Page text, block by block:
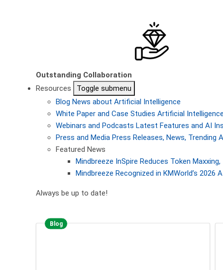
Outstanding Collaboration
Resources
Toggle submenu
Blog News about Artificial Intelligence
White Paper and Case Studies Artificial
Webinars and Podcasts Latest Features and AI
Press and Media Press Releases, News, Trending
Featured News
Mindbreeze InSpire Reduces Token
Mindbreeze Recognized in KMWorld’s
Always be up to date!
Blog